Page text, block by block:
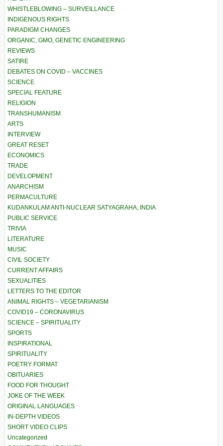
WHISTLEBLOWING – SURVEILLANCE
INDIGENOUS RIGHTS
PARADIGM CHANGES
ORGANIC, GMO, GENETIC ENGINEERING
REVIEWS
SATIRE
DEBATES ON COVID – VACCINES
SCIENCE
SPECIAL FEATURE
RELIGION
TRANSHUMANISM
ARTS
INTERVIEW
GREAT RESET
ECONOMICS
TRADE
DEVELOPMENT
ANARCHISM
PERMACULTURE
KUDANKULAM ANTI-NUCLEAR SATYAGRAHA, INDIA
PUBLIC SERVICE
TRIVIA
LITERATURE
MUSIC
CIVIL SOCIETY
CURRENT AFFAIRS
SEXUALITIES
LETTERS TO THE EDITOR
ANIMAL RIGHTS – VEGETARIANISM
COVID19 – CORONAVIRUS
SCIENCE – SPIRITUALITY
SPORTS
INSPIRATIONAL
SPIRITUALITY
POETRY FORMAT
OBITUARIES
FOOD FOR THOUGHT
JOKE OF THE WEEK
ORIGINAL LANGUAGES
IN-DEPTH VIDEOS
SHORT VIDEO CLIPS
Uncategorized